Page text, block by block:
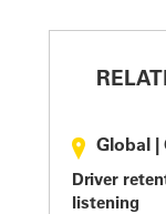
Global
Driver
listening